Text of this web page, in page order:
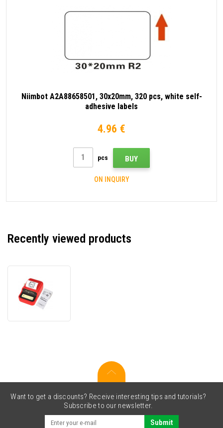
Niimbot A2A88658501, 30x20mm, 320 pcs, white self-
adhesive labels
4.96 €
pcs BUY
ON INQUIRY
Recently viewed products
label
Want to get a discounts? Receive interesting tips and tutorials?
Subscribe to our newsletter.
Submit